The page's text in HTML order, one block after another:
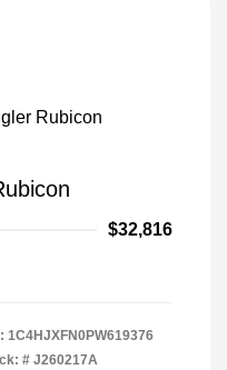
$32,816
1C4HJXFN0PW619376
# J260217A